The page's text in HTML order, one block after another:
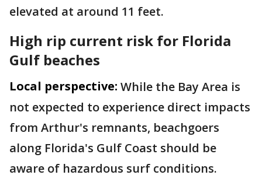
elevated at around 11 feet.
High rip current risk for Florida
Gulf beaches
Local perspective: While the Bay Area is
not expected to experience direct impacts
from Arthur's remnants, beachgoers
along Florida's Gulf Coast should be
aware of hazardous surf conditions.